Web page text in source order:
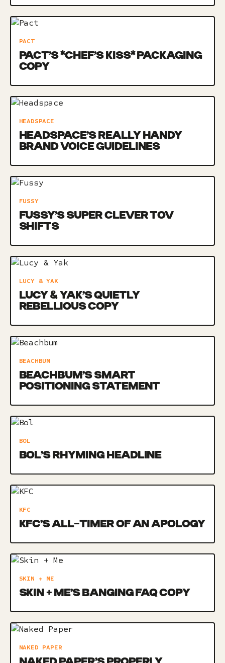
PACT
PACT’S *CHEF’S KISS* PACKAGING
COPY
HEADSPACE
HEADSPACE’S REALLY HANDY
BRAND VOICE GUIDELINES
FUSSY
FUSSY’S SUPER CLEVER TOV
SHIFTS
LUCY & YAK
LUCY & YAK’S QUIETLY
REBELLIOUS COPY
BEACHBUM
BEACHBUM’S SMART
POSITIONING STATEMENT
BOL
BOL’S RHYMING HEADLINE
KFC
KFC’S ALL-TIMER OF AN APOLOGY
SKIN + ME
SKIN + ME’S BANGING FAQ COPY
NAKED PAPER